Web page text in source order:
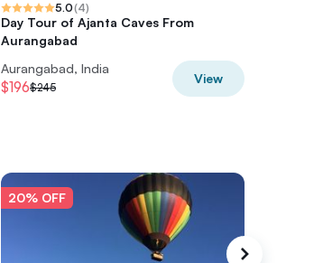
5.0(4)
Day Tour of Ajanta Caves From
Aurangabad
Aurangabad, India
$196$245
View
20% OFF